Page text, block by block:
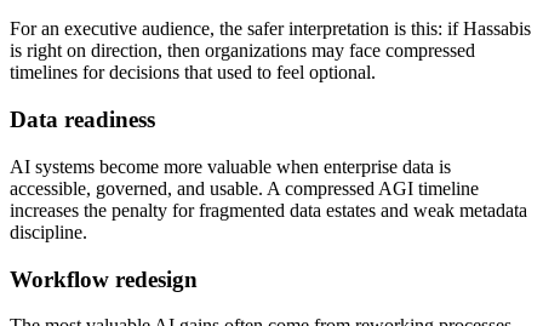
For an executive audience, the safer interpretation is this: if Hassabis
is right on direction, then organizations may face compressed
timelines for decisions that used to feel optional.
Data readiness
AI systems become more valuable when enterprise data is
accessible, governed, and usable. A compressed AGI timeline
increases the penalty for fragmented data estates and weak metadata
discipline.
Workflow redesign